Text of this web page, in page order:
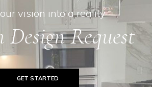
vision into a reality
Design Request
GET STARTED